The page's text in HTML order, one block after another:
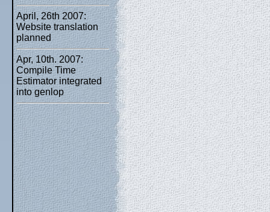
April, 26th 2007:
Website translation
planned
Apr, 10th. 2007:
Compile Time
Estimator integrated
into genlop